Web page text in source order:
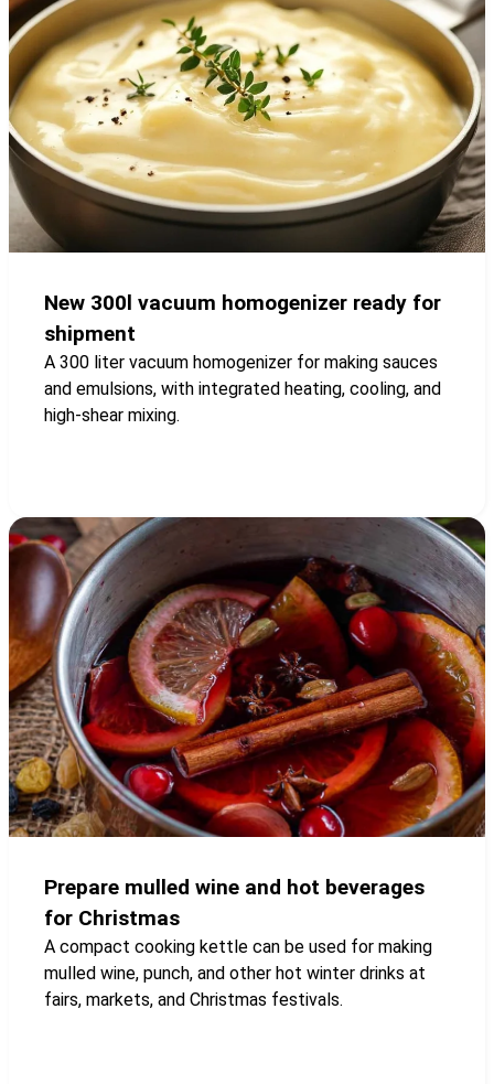
New 300l vacuum homogenizer ready for
shipment
A 300 liter vacuum homogenizer for making sauces
and emulsions, with integrated heating, cooling, and
high-shear mixing.
Prepare mulled wine and hot beverages
for Christmas
A compact cooking kettle can be used for making
mulled wine, punch, and other hot winter drinks at
fairs, markets, and Christmas festivals.